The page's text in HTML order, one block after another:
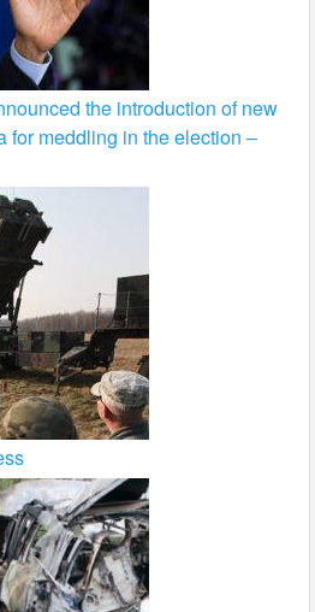
the introduction of new
for meddling in the election –